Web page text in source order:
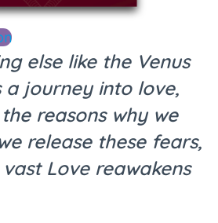
else like the Venus
a journey into love,
reasons why we
release these fears,
Love reawakens